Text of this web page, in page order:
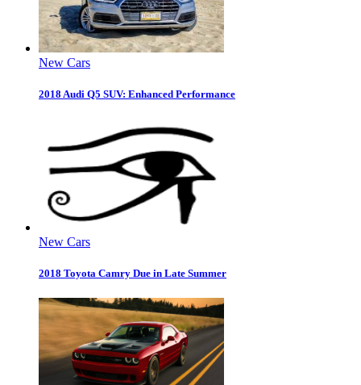
New Cars
2018 Audi Q5 SUV: Enhanced Performance
New Cars
2018 Toyota Camry Due in Late Summer